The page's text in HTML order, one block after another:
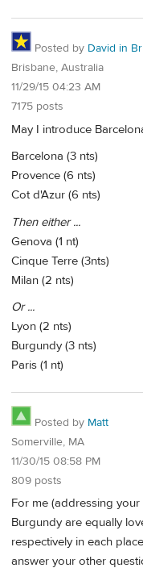
Posted by David in
Brisbane, Australia
11/29/15 04:23 AM
7175 posts
May I introduce
Barcelona (3 nts)
Provence (6 nts)
Cot d'Azur (6 nts)
Then either ...
Genova (1 nt)
Cinque Terre (3nts)
Milan (2 nts)
Or ...
Lyon (2 nts)
Burgundy (3 nts)
Paris (1 nt)
Posted by Matt
Somerville, MA
11/30/15 08:58 PM
809 posts
For me (addressing
Burgundy are equally
respectively in each
answer your other